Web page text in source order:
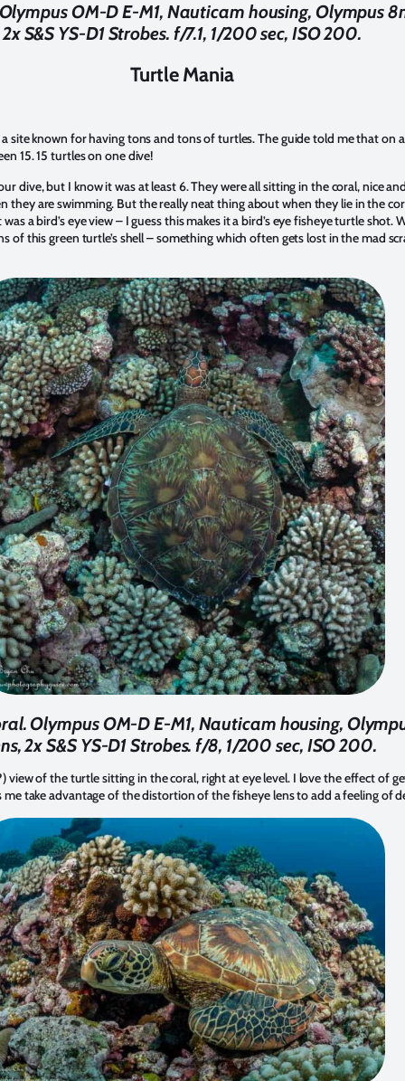
OM-D E-M1, Nauticam housing, Olympus
2x S&S YS-D1 Strobes. f/7.1, 1/200 sec, ISO 200.
Turtle Mania
site known for having tons and tons of turtles. The guide told me that on
15. 15 turtles on one dive!
dive, but I know it was at least 6. They were all sitting in the coral, nice
they are swimming. But the really neat thing about when they lie in the
a bird’s eye view – I guess this makes it a bird’s eye fisheye turtle shot.
of this green turtle’s shell – something which often gets lost in the mad
Olympus OM-D E-M1, Nauticam housing,
2x S&S YS-D1 Strobes. f/8, 1/200 sec, ISO 200.
view of the turtle sitting in the coral, right at eye level. I love the effect of
me take advantage of the distortion of the fisheye lens to add a feeling of